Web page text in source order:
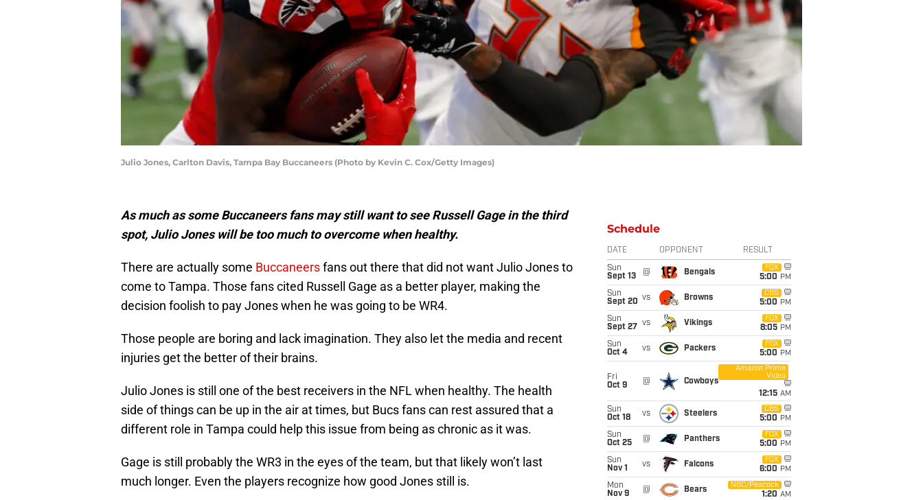
Julio Jones, Carlton Davis, Tampa Bay Buccaneers (Photo by Kevin C. Cox/Getty Images)
As much as some Buccaneers fans may still want to see Russell Gage in the third
spot, Julio Jones will be too much to overcome when healthy.
There are actually some Buccaneersfans out there that did not want Julio Jones to
come to Tampa. Those fans cited Russell Gage as a better player, making the
decision foolish to pay Jones when he was going to be WR4.
Those people are boring and lack imagination. They also let the media and recent
injuries get the better of their brains.
Julio Jones is still one of the best receivers in the NFL when healthy. The health
side of things can be up in the air at times, but Bucs fans can rest assured that a
different role in Tampa could help this issue from being as chronic as it was.
Gage is still probably the WR3 in the eyes of the team, but that likely won’t last
much longer. Even the players recognize how good Jones still is.
Schedule
DATE OPPONENT RESULT
Sun
Sept 13
@ Bengals
FOX
5:00 PM
Sun
Sept 20 vs Browns
CBS
5:00 PM
Sun
Sept 27
vs Vikings
FOX
8:05 PM
Sun
Oct 4
vs Packers
FOX
5:00 PM
Fri
Oct 9
@ Cowboys
Amazon Prime
Video
12:15 AM
Sun
Oct 18
vs Steelers
CBS
5:00 PM
Sun
Oct 25
@ Panthers
FOX
5:00 PM
Sun
Nov 1
vs Falcons
FOX
6:00 PM
Mon
Nov 9
@ Bears
NBC/Peacock
1:20 AM